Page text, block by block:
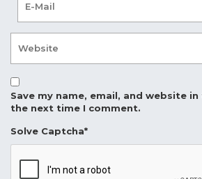
Save my name, email, and website
the next time I comment.
Solve Captcha*